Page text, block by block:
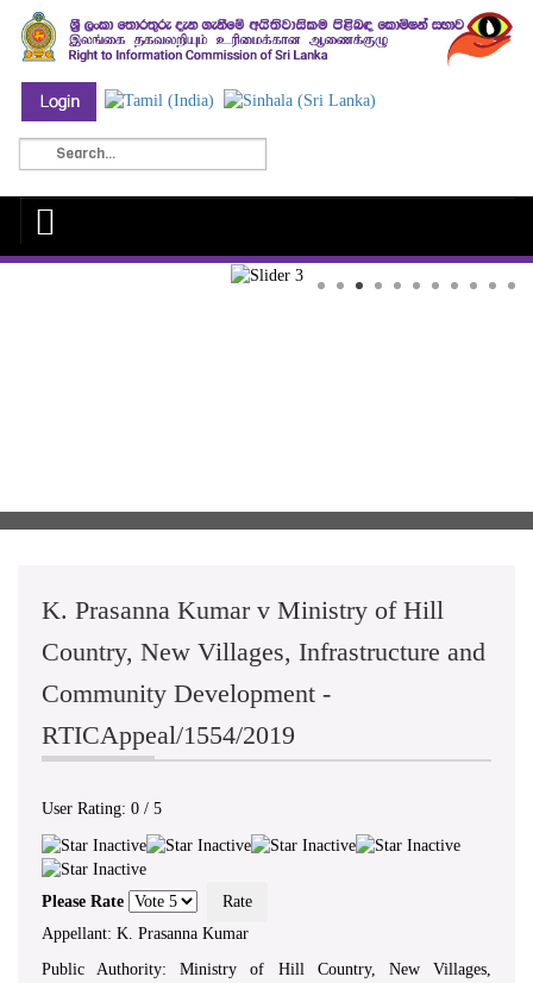
K. Prasanna Kumar v Ministry of Hill
Country, New Villages, Infrastructure and
Community Development -
RTICAppeal/1554/2019
User Rating: 0 / 5
Please Rate
Appellant: K. Prasanna Kumar
Public Authority: Ministry of Hill Country, New Villages,